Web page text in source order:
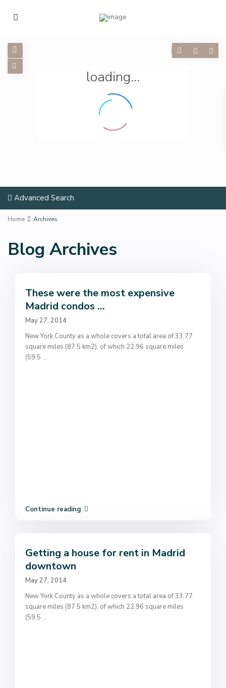
loading...
Advanced Search
Home Archives
Blog Archives
These were the most expensive
Madrid condos ...
May 27, 2014
New York County as a whole covers a total area of 33.77
square miles (87.5 km2), of which 22.96 square miles
(59.5 ...
Continue reading
Getting a house for rent in Madrid
downtown
May 27, 2014
New York County as a whole covers a total area of 33.77
square miles (87.5 km2), of which 22.96 square miles
(59.5 ...